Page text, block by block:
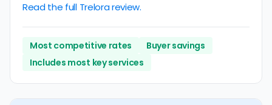
Read the full Trelora review.
Most competitive rates
Buyer savings
Includes most key services